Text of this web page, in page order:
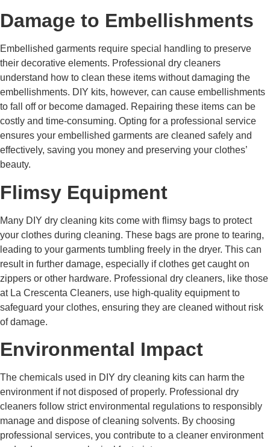
Damage to Embellishments
Embellished garments require special handling to preserve
their decorative elements. Professional dry cleaners
understand how to clean these items without damaging the
embellishments. DIY kits, however, can cause embellishments
to fall off or become damaged. Repairing these items can be
costly and time-consuming. Opting for a professional service
ensures your embellished garments are cleaned safely and
effectively, saving you money and preserving your clothes’
beauty.
Flimsy Equipment
Many DIY dry cleaning kits come with flimsy bags to protect
your clothes during cleaning. These bags are prone to tearing,
leading to your garments tumbling freely in the dryer. This can
result in further damage, especially if clothes get caught on
zippers or other hardware. Professional dry cleaners, like those
at La Crescenta Cleaners, use high-quality equipment to
safeguard your clothes, ensuring they are cleaned without risk
of damage.
Environmental Impact
The chemicals used in DIY dry cleaning kits can harm the
environment if not disposed of properly. Professional dry
cleaners follow strict environmental regulations to responsibly
manage and dispose of cleaning solvents. By choosing
professional services, you contribute to a cleaner environment